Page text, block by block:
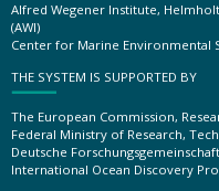
Alfred Wegener Institute,
(AWI)
Center for Marine Environmental
THE SYSTEM IS SUPPORTED BY
The European Commission,
Federal Ministry of Research,
Deutsche
International Ocean Discovery